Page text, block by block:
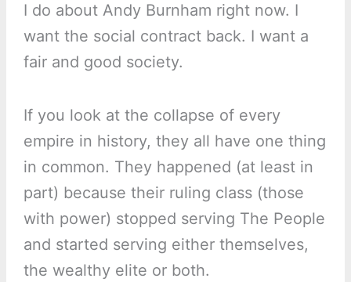
I do about Andy Burnham right now. I
want the social contract back. I want a
fair and good society.
If you look at the collapse of every
empire in history, they all have one thing
in common. They happened (at least in
part) because their ruling class (those
with power) stopped serving The People
and started serving either themselves,
the wealthy elite or both.